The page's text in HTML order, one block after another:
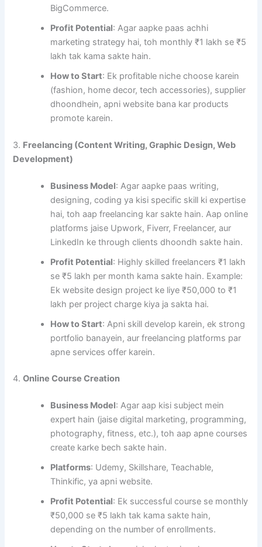
BigCommerce.
Profit Potential: Agar aapke paas achhi
marketing strategy hai, toh monthly ₹1 lakh se ₹5
lakh tak kama sakte hain.
How to Start: Ek profitable niche choose karein
(fashion, home decor, tech accessories), supplier
dhoondhein, apni website bana kar products
promote karein.
3. Freelancing (Content Writing, Graphic Design, Web
Development)
Business Model: Agar aapke paas writing,
designing, coding ya kisi specific skill ki expertise
hai, toh aap freelancing kar sakte hain. Aap online
platforms jaise Upwork, Fiverr, Freelancer, aur
LinkedIn ke through clients dhoondh sakte hain.
Profit Potential: Highly skilled freelancers ₹1 lakh
se ₹5 lakh per month kama sakte hain. Example:
Ek website design project ke liye ₹50,000 to ₹1
lakh per project charge kiya ja sakta hai.
How to Start: Apni skill develop karein, ek strong
portfolio banayein, aur freelancing platforms par
apne services offer karein.
4.Online Course Creation
Business Model: Agar aap kisi subject mein
expert hain (jaise digital marketing, programming,
photography, fitness, etc.), toh aap apne courses
create karke bech sakte hain.
Platforms: Udemy, Skillshare, Teachable,
Thinkific, ya apni website.
Profit Potential: Ek successful course se monthly
₹50,000 se ₹5 lakh tak kama sakte hain,
depending on the number of enrollments.